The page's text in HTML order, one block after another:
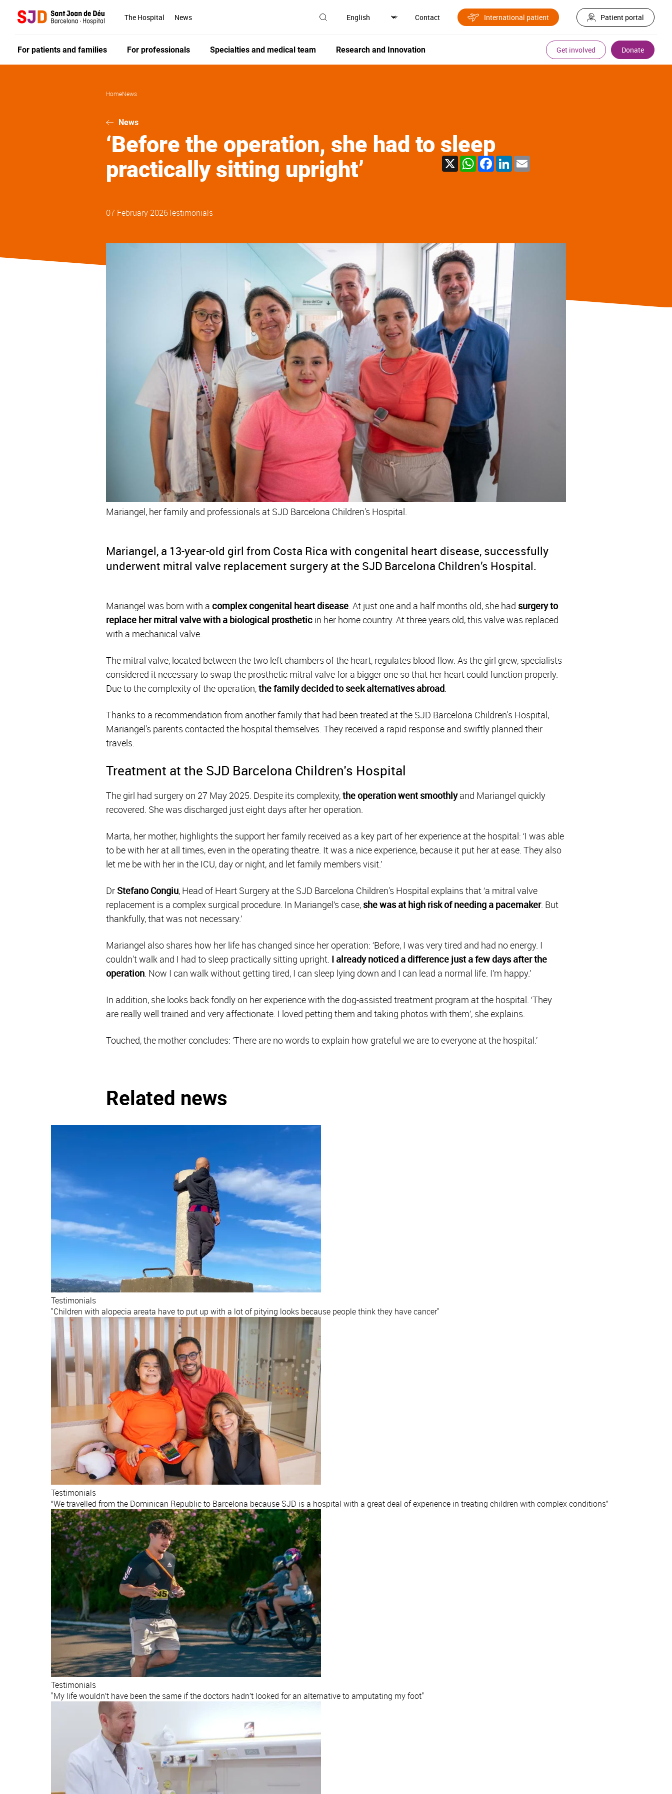
The Hospital News Contact International patient Patient portal
For patients and families For professionals Specialties and medical team Research and Innovation Get involved Donate
HomeNews
News
‘Before the operation, she had to sleep
practically sitting upright’
X WhatsAppFacebook
LinkedIn
07 February 2026Testimonials
Mariangel, her family and professionals at SJD Barcelona Children's Hospital.
Mariangel, a 13-year-old girl from Costa Rica with congenital heart disease, successfully
underwent mitral valve replacement surgery at the SJD Barcelona Children’s Hospital.
Mariangel was born with a complex congenital heart disease. At just one and a half months old, she had surgery to
replace her mitral valve with a biological prosthetic in her home country. At three years old, this valve was replaced
with a mechanical valve.
The mitral valve, located between the two left chambers of the heart, regulates blood flow. As the girl grew, specialists
considered it necessary to swap the prosthetic mitral valve for a bigger one so that her heart could function properly.
Due to the complexity of the operation,the family decided to seek alternatives abroad.
Thanks to a recommendation from another family that had been treated at the SJD Barcelona Children's Hospital,
Mariangel's parents contacted the hospital themselves. They received a rapid response and swiftly planned their
travels.
Treatment at the SJD Barcelona Children's Hospital
The girl had surgery on 27 May 2025. Despite its complexity,the operation went smoothlyand Mariangel quickly
recovered. She was discharged just eight days after her operation.
Marta, her mother, highlights the support her family received as a key part of her experience at the hospital: ‘I was able
to be with her at all times, even in the operating theatre. It was a nice experience, because it put her at ease. They also
let me be with her in the ICU, day or night, and let family members visit.’
Dr Stefano Congiu, Head of Heart Surgery at the SJD Barcelona Children's Hospital explains that ‘a mitral valve
replacement is a complex surgical procedure. In Mariangel’s case, she was at high risk of needing a pacemaker. But
thankfully, that was not necessary.’
Mariangel also shares how her life has changed since her operation: ‘Before, I was very tired and had no energy. I
couldn't walk and I had to sleep practically sitting upright. I already noticed a difference just a few days after the
operation. Now I can walk without getting tired, I can sleep lying down and I can lead a normal life. I’m happy.’
In addition, she looks back fondly on her experience with the dog-assisted treatment program at the hospital. ‘They
are really well trained and very affectionate. I loved petting them and taking photos with them’, she explains.
Touched, the mother concludes: ‘There are no words to explain how grateful we are to everyone at the hospital.’
Related news
Testimonials
"Children with alopecia areata have to put up with a lot of pitying looks because people think they have cancer"
Testimonials
“We travelled from the Dominican Republic to Barcelona because SJD is a hospital with a great deal of experience in treating children with complex conditions”
Testimonials
"My life wouldn’t have been the same if the doctors hadn’t looked for an alternative to amputating my foot"